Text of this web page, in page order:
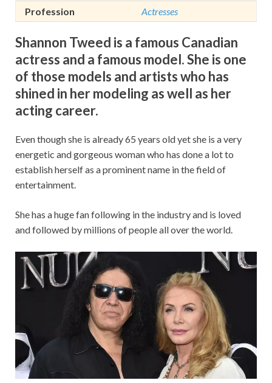
Profession
Actresses
Shannon Tweed is a famous Canadian
actress and a famous model. She is one
of those models and artists who has
shined in her modeling as well as her
acting career.
Even though she is already 65 years old yet she is a very
energetic and gorgeous woman who has done a lot to
establish herself as a prominent name in the field of
entertainment.
She has a huge fan following in the industry and is loved
and followed by millions of people all over the world.